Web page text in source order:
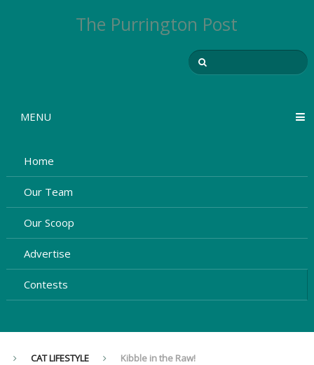
The Purrington Post
MENU
Home
Our Team
Our Scoop
Advertise
Contests
CAT LIFESTYLE Kibble in the Raw!